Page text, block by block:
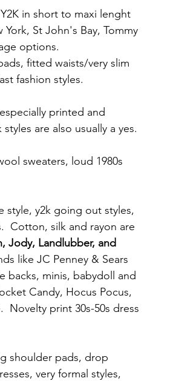
in short to maxi lenght
St John's Bay, Tommy
options.
fitted waists/very slim
fashion styles.
printed and
are also usually a yes.
sweaters, loud 1980s
style, y2k going out styles,
Cotton, silk and rayon are
Jody, Landlubber, and
like JC Penney & Sears
backs, minis, babydoll and
Candy, Hocus Pocus,
Novelty print 30s-50s dress
very formal styles,